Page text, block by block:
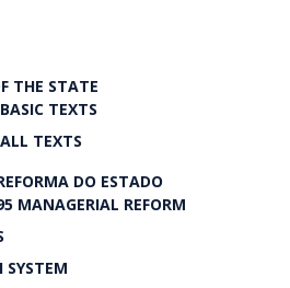
THE STATE
TEXTS
TEXTS
DO ESTADO
MANAGERIAL REFORM
SYSTEM